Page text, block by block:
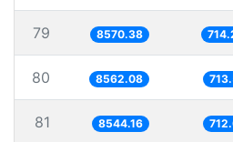
79 8570.38
80 8562.08
81 8544.16